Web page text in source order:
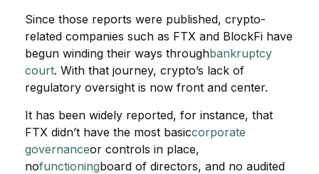
Since those reports were published, crypto-
related companies such as FTX and BlockFi have
begun winding their ways throughbankruptcy
court. With that journey, crypto’s lack of
regulatory oversight is now front and center.
It has been widely reported, for instance, that
FTX didn’t have the most basiccorporate
governanceor controls in place,
nofunctioningboard of directors, and no audited